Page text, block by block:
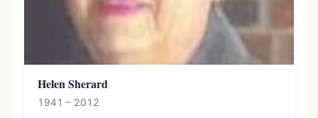
Helen Sherard
1941 – 2012